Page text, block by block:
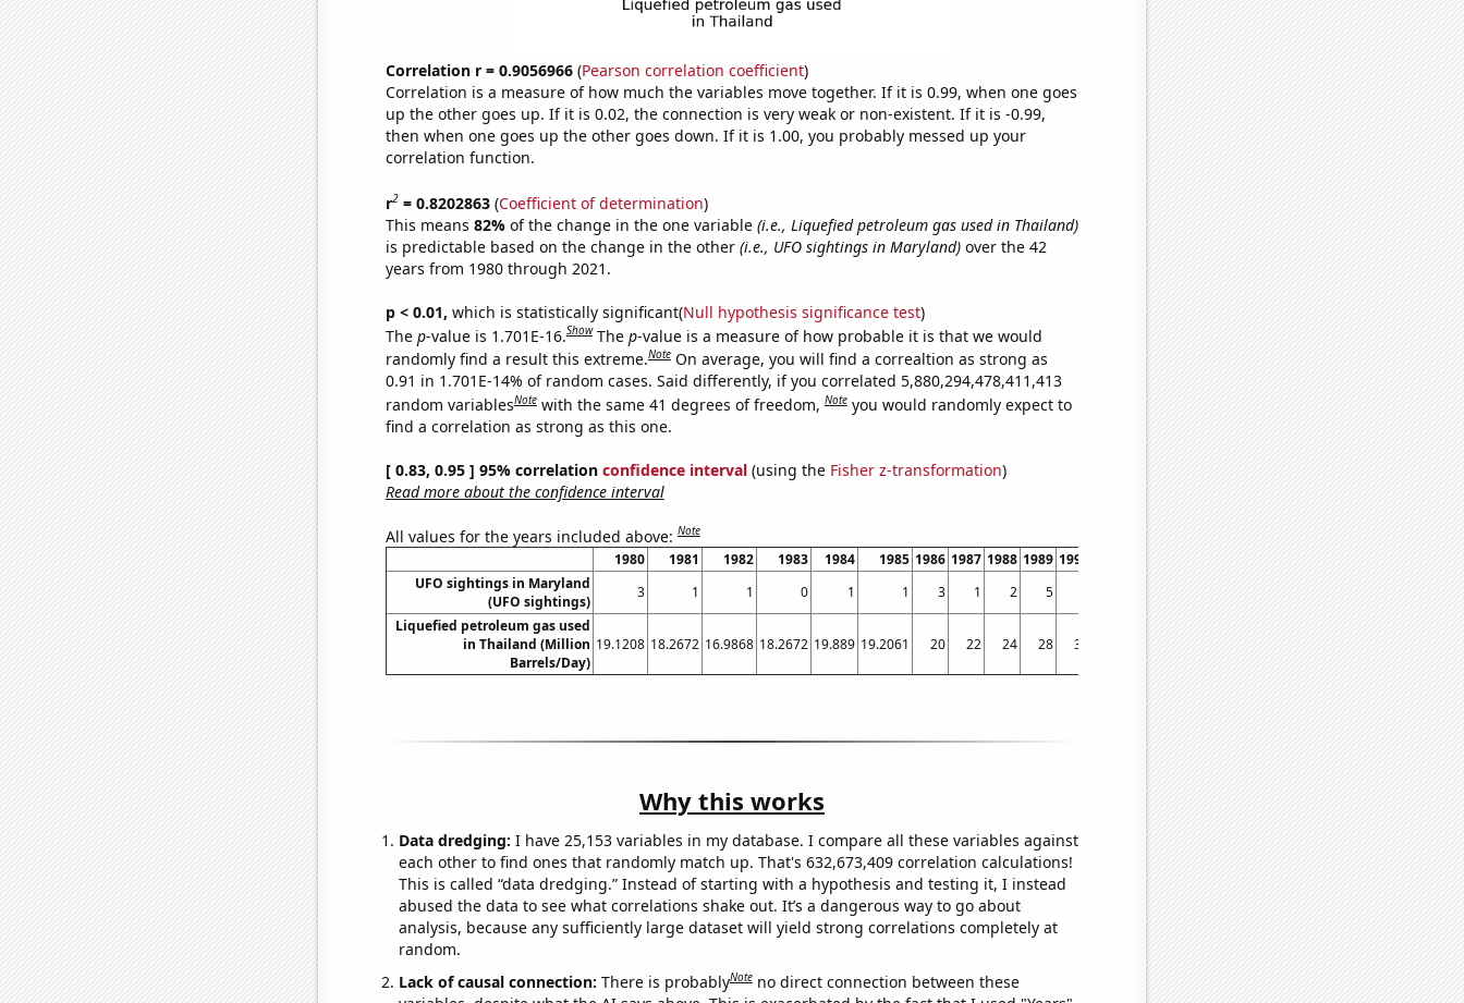
Correlation r = 0.9056966(Pearson correlation coefficient)
Correlation is a measure of how much the variables move together. If it is 0.99, when one goes
up the other goes up. If it is 0.02, the connection is very weak or non-existent. If it is -0.99,
then when one goes up the other goes down. If it is 1.00, you probably messed up your
correlation function.
r2= 0.8202863(Coefficient of determination)
This means 82% of the change in the one variable (i.e., Liquefied petroleum gas used in Thailand)
is predictable based on the change in the other (i.e., UFO sightings in Maryland)over the 42
years from 1980 through 2021.
p < 0.01, which is statistically significant(Null hypothesis significance test)
The p-value is 1.701E-16.Show The p-value is a measure of how probable it is that we would
randomly find a result this extreme.Note On average, you will find a correaltion as strong as
0.91 in 1.701E-14% of random cases. Said differently, if you correlated 5,880,294,478,411,413
random variablesNote with the same 41 degrees of freedom,Note you would randomly expect to
find a correlation as strong as this one.
[ 0.83, 0.95 ] 95% correlation confidence interval(using the Fisher z-transformation)
Read more about the confidence interval
All values for the years included above:Note
1980 1981 1982 1983 1984 1985 1986 1987 1988 1989 1990 1992 1993 1994 1995 1996 1997 1998 1999
UFO sightings in Maryland
(UFO sightings)
3 1 1 0 1 1 3 1 2 5 3 7 3 8 7 11 14 30
Liquefied petroleum gas used
in Thailand (Million
Barrels/Day)
19.1208 18.2672 16.9868 18.2672 19.889 19.2061 20 22 24 28 32 35 38 42 47 57 57 57 59
Why this works
Data dredging: I have 25,153 variables in my database. I compare all these variables against
each other to find ones that randomly match up. That's 632,673,409 correlation calculations!
This is called “data dredging.” Instead of starting with a hypothesis and testing it, I instead
abused the data to see what correlations shake out. It’s a dangerous way to go about
analysis, because any sufficiently large dataset will yield strong correlations completely at
random.
Lack of causal connection: There is probablyNote no direct connection between these